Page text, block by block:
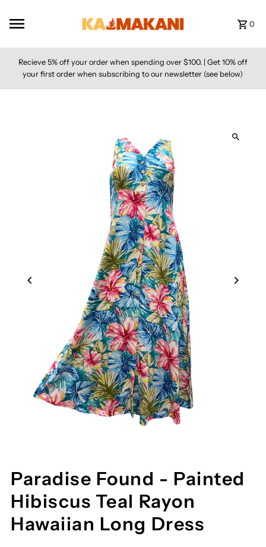
0
Recieve 5% off your order when spending over $100. | Get 10% off
your first order when subscribing to our newsletter (see below)
Paradise Found - Painted
Hibiscus Teal Rayon
Hawaiian Long Dress